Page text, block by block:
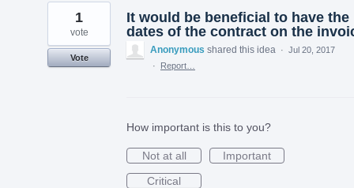
It would be beneficial to have the
dates of the contract on the
1
vote
Vote
Anonymous shared this idea · Jul 20, 2017
·
Report…
How important is this to you?
Not at all
Important
Critical